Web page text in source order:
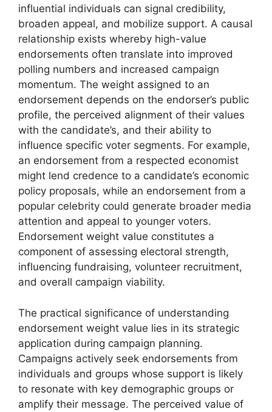
influential individuals can signal credibility,
broaden appeal, and mobilize support. A causal
relationship exists whereby high-value
endorsements often translate into improved
polling numbers and increased campaign
momentum. The weight assigned to an
endorsement depends on the endorser’s public
profile, the perceived alignment of their values
with the candidate’s, and their ability to
influence specific voter segments. For example,
an endorsement from a respected economist
might lend credence to a candidate’s economic
policy proposals, while an endorsement from a
popular celebrity could generate broader media
attention and appeal to younger voters.
Endorsement weight value constitutes a
component of assessing electoral strength,
influencing fundraising, volunteer recruitment,
and overall campaign viability.
The practical significance of understanding
endorsement weight value lies in its strategic
application during campaign planning.
Campaigns actively seek endorsements from
individuals and groups whose support is likely
to resonate with key demographic groups or
amplify their message. The perceived value of